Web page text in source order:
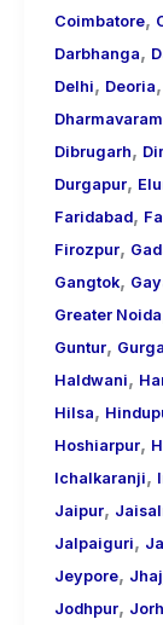
Coimbatore,
Darbhanga,
Delhi, Deoria,
Dharmavaram
Dibrugarh,
Durgapur,
Faridabad,
Firozpur,
Gangtok,
Greater Noida
Guntur,
Haldwani,
Hilsa,
Hoshiarpur,
Ichalkaranji,
Jaipur,
Jalpaiguri,
Jeypore,
Jodhpur,